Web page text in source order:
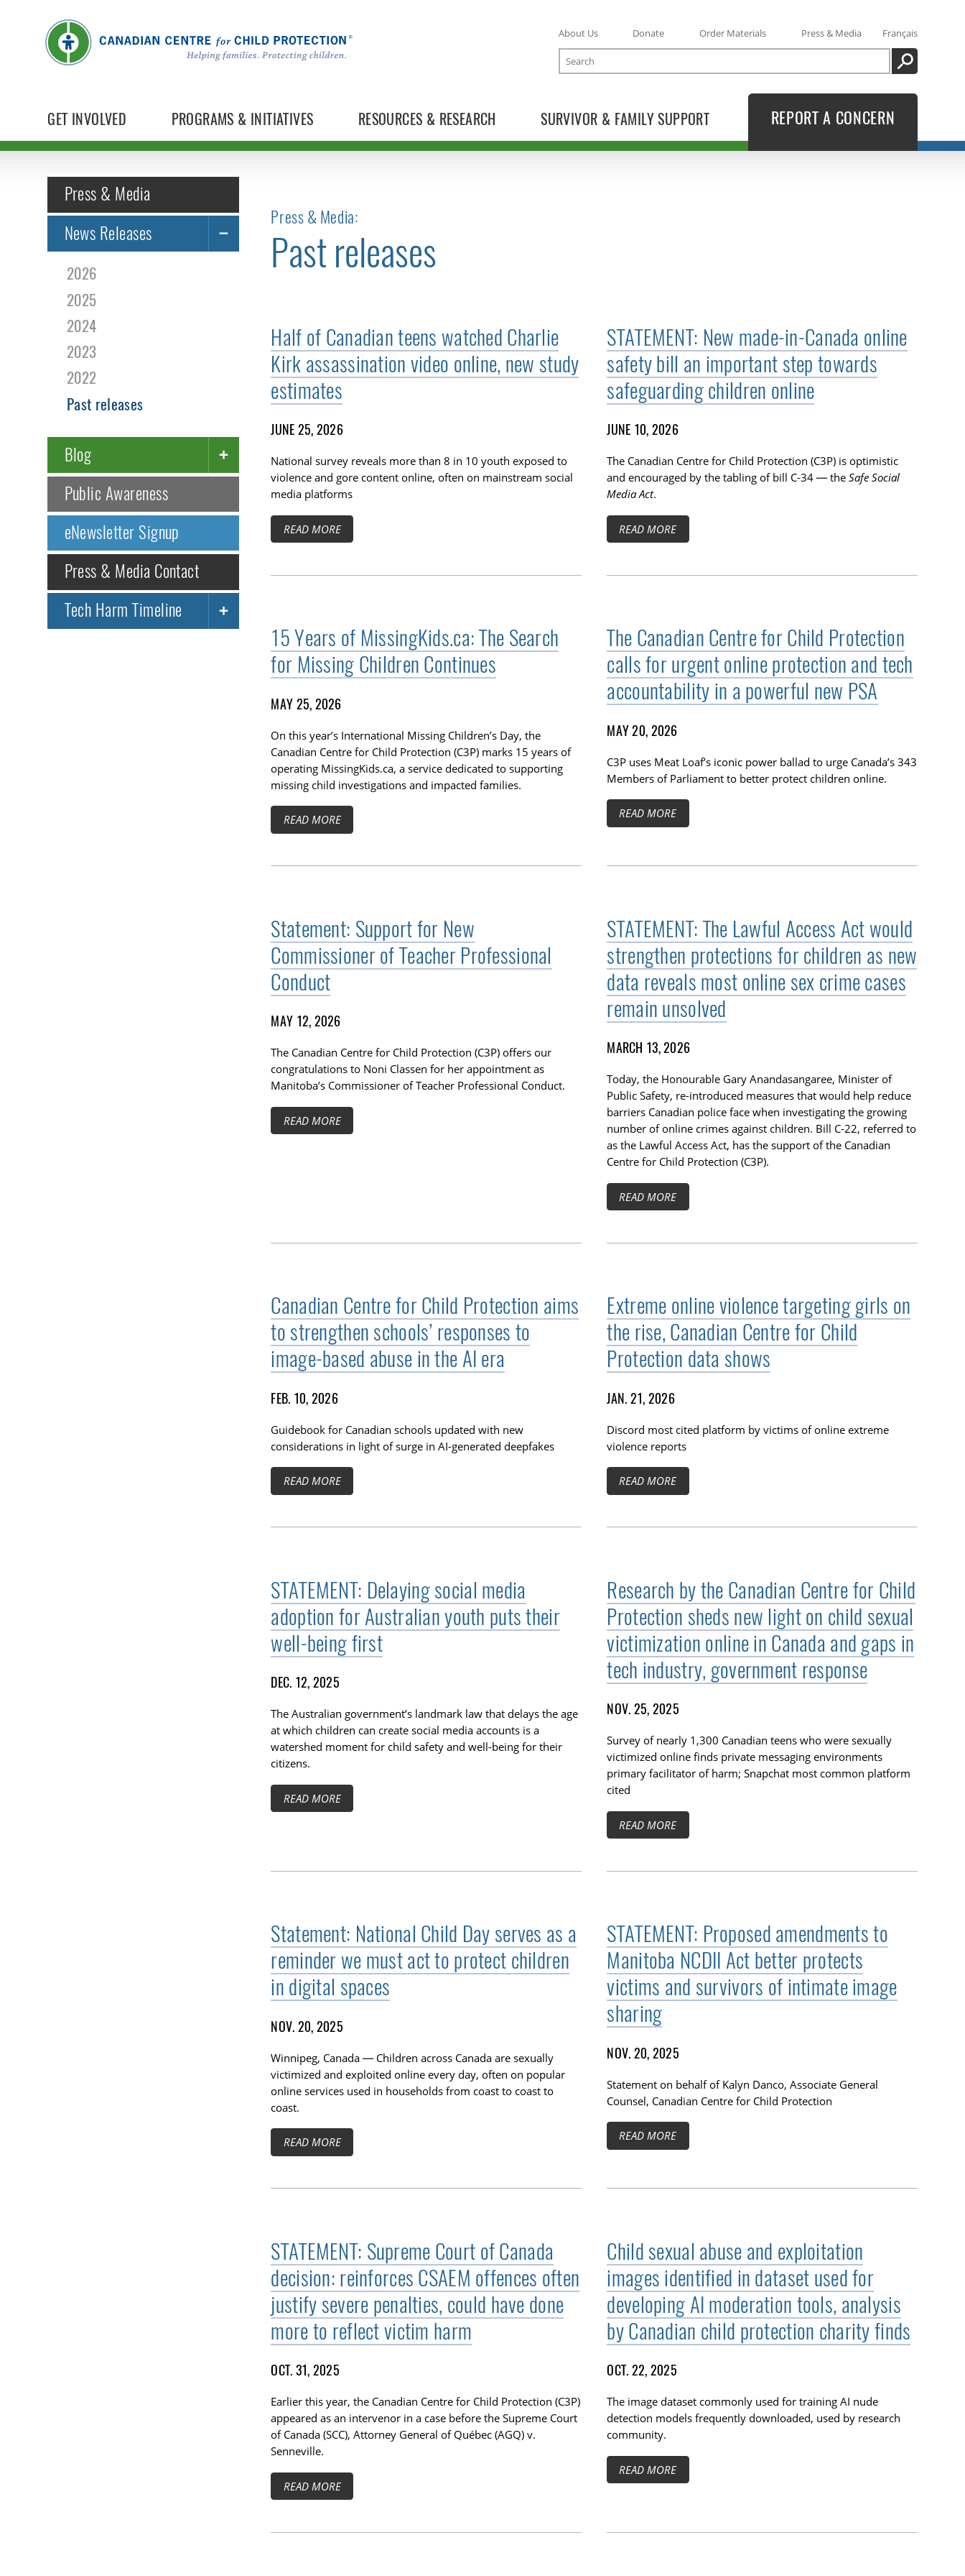
GET INVOLVED PROGRAMS & INITIATIVES RESOURCES & RESEARCH SURVIVOR & FAMILY SUPPORT
About Us Donate Order Materials Press & Media
Français
Search
SEARCH
REPORT A CONCERN
Press & Media
News Releases
TOGGLE NEWS RELEASES SUBLIST
2026
2025
2024
2023
2022
Past releases
Blog
TOGGLE BLOG SUBLIST
Public Awareness
eNewsletter Signup
Press & Media Contact
Tech Harm Timeline
TOGGLE TECH HARM TIMELINE SUBLIST
Press & Media:
Past releases
Half of Canadian teens watched Charlie
Kirk assassination video online, new study
estimates
JUNE 25, 2026
National survey reveals more than 8 in 10 youth exposed to
violence and gore content online, often on mainstream social
media platforms
READ MORE
STATEMENT: New made-in-Canada online
safety bill an important step towards
safeguarding children online
JUNE 10, 2026
The Canadian Centre for Child Protection (C3P) is optimistic
and encouraged by the tabling of bill C-34 — theSafe Social
Media Act.
READ MORE
15 Years of MissingKids.ca: The Search
for Missing Children Continues
MAY 25, 2026
On this year’s International Missing Children’s Day, the
Canadian Centre for Child Protection (C3P) marks 15 years of
operating MissingKids.ca, a service dedicated to supporting
missing child investigations and impacted families.
READ MORE
The Canadian Centre for Child Protection
calls for urgent online protection and tech
accountability in a powerful new PSA
MAY 20, 2026
C3P uses Meat Loaf’s iconic power ballad to urge Canada’s 343
Members of Parliament to better protect children online.
READ MORE
Statement: Support for New
Commissioner of Teacher Professional
Conduct
MAY 12, 2026
The Canadian Centre for Child Protection (C3P) offers our
congratulations to Noni Classen for her appointment as
Manitoba’s Commissioner of Teacher Professional Conduct.
READ MORE
STATEMENT: The Lawful Access Act would
strengthen protections for children as new
data reveals most online sex crime cases
remain unsolved
MARCH 13, 2026
Today, the Honourable Gary Anandasangaree, Minister of
Public Safety, re-introduced measures that would help reduce
barriers Canadian police face when investigating the growing
number of online crimes against children. Bill C-22, referred to
as the Lawful Access Act, has the support of the Canadian
Centre for Child Protection (C3P).
READ MORE
Canadian Centre for Child Protection aims
to strengthen schools’ responses to
image-based abuse in the AI era
FEB. 10, 2026
Guidebook for Canadian schools updated with new
considerations in light of surge in AI-generated deepfakes
READ MORE
Extreme online violence targeting girls on
the rise, Canadian Centre for Child
Protection data shows
JAN. 21, 2026
Discord most cited platform by victims of online extreme
violence reports
READ MORE
STATEMENT: Delaying social media
adoption for Australian youth puts their
well-being first
DEC. 12, 2025
The Australian government’s landmark law that delays the age
at which children can create social media accounts is a
watershed moment for child safety and well-being for their
citizens.
READ MORE
Research by the Canadian Centre for Child
Protection sheds new light on child sexual
victimization online in Canada and gaps in
tech industry, government response
NOV. 25, 2025
Survey of nearly 1,300 Canadian teens who were sexually
victimized online finds private messaging environments
primary facilitator of harm; Snapchat most common platform
cited
READ MORE
Statement: National Child Day serves as a
reminder we must act to protect children
in digital spaces
NOV. 20, 2025
Winnipeg, Canada — Children across Canada are sexually
victimized and exploited online every day, often on popular
online services used in households from coast to coast to
coast.
READ MORE
STATEMENT: Proposed amendments to
Manitoba NCDII Act better protects
victims and survivors of intimate image
sharing
NOV. 20, 2025
Statement on behalf of Kalyn Danco, Associate General
Counsel, Canadian Centre for Child Protection
READ MORE
STATEMENT: Supreme Court of Canada
decision: reinforces CSAEM offences often
justify severe penalties, could have done
more to reflect victim harm
OCT. 31, 2025
Earlier this year, the Canadian Centre for Child Protection (C3P)
appeared as an intervenor in a case before the Supreme Court
of Canada (SCC), Attorney General of Québec (AGQ) v.
Senneville.
READ MORE
Child sexual abuse and exploitation
images identified in dataset used for
developing AI moderation tools, analysis
by Canadian child protection charity finds
OCT. 22, 2025
The image dataset commonly used for training AI nude
detection models frequently downloaded, used by research
community.
READ MORE